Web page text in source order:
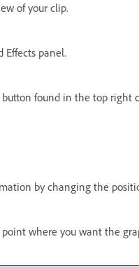
of your clip.
panel.
found in the top right
by changing the
where you want the